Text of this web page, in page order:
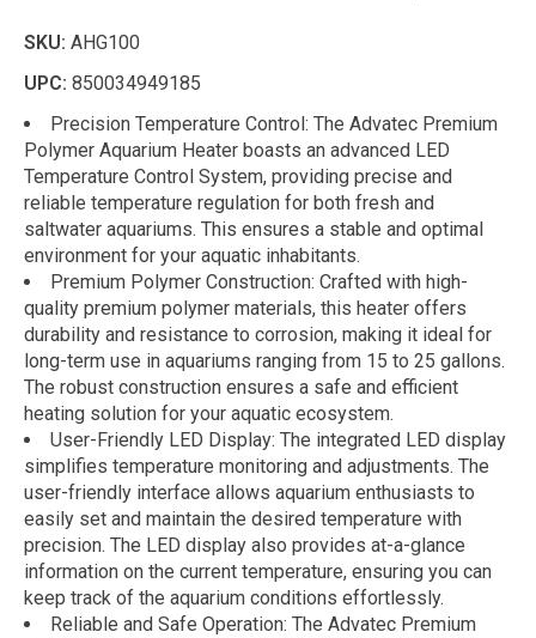
SKU: AHG100
UPC: 850034949185
Precision Temperature Control: The Advatec Premium
Polymer Aquarium Heater boasts an advanced LED
Temperature Control System, providing precise and
reliable temperature regulation for both fresh and
saltwater aquariums. This ensures a stable and optimal
environment for your aquatic inhabitants.
Premium Polymer Construction: Crafted with high-
quality premium polymer materials, this heater offers
durability and resistance to corrosion, making it ideal for
long-term use in aquariums ranging from 15 to 25 gallons.
The robust construction ensures a safe and efficient
heating solution for your aquatic ecosystem.
User-Friendly LED Display: The integrated LED display
simplifies temperature monitoring and adjustments. The
user-friendly interface allows aquarium enthusiasts to
easily set and maintain the desired temperature with
precision. The LED display also provides at-a-glance
information on the current temperature, ensuring you can
keep track of the aquarium conditions effortlessly.
Reliable and Safe Operation: The Advatec Premium